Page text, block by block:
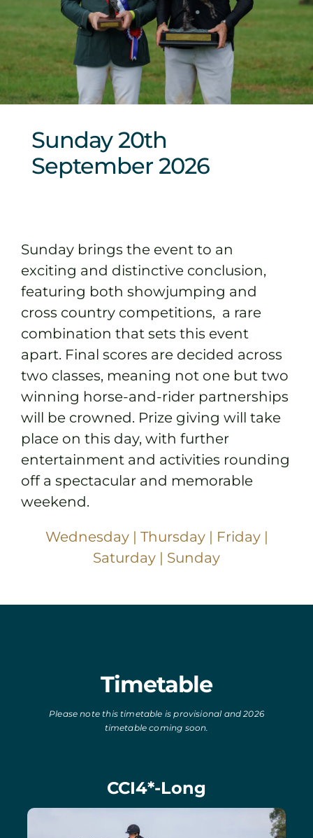
Sponsors & Partners
Sunday 20th
September 2026
Sunday brings the event to an
exciting and distinctive conclusion,
featuring both showjumping and
cross country competitions, a rare
combination that sets this event
apart. Final scores are decided across
two classes, meaning not one but two
winning horse-and-rider partnerships
will be crowned. Prize giving will take
place on this day, with further
entertainment and activities rounding
off a spectacular and memorable
weekend.
Wednesday | Thursday | Friday|
Saturday | Sunday
Timetable
Please note this timetable is provisional and 2026
timetable coming soon.
CCI4*-Long